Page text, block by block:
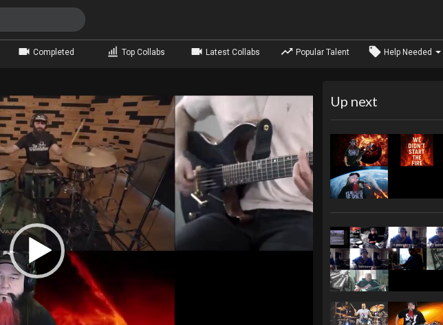
Completed Top Collabs Latest Collabs Popular Talent Help Needed
Up next